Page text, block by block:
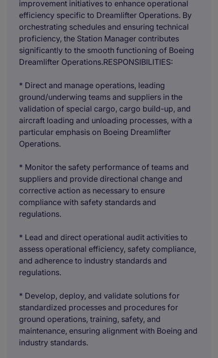
improvement initiatives to enhance operational
efficiency specific to Dreamlifter Operations. By
orchestrating schedules and ensuring technical
proficiency, the Station Manager contributes
significantly to the smooth functioning of Boeing
Dreamlifter Operations.RESPONSIBILITIES:
* Direct and manage operations, leading
ground/underwing teams and suppliers in the
validation of special cargo, cargo build-up, and
aircraft loading and unloading processes, with a
particular emphasis on Boeing Dreamlifter
Operations.
* Monitor the safety performance of teams and
suppliers and provide directional change and
corrective action as necessary to ensure
compliance with safety standards and
regulations.
* Lead and direct operational audit activities to
assess operational efficiency, safety compliance,
and adherence to industry standards and
regulations.
* Develop, deploy, and validate solutions for
standardized processes and procedures for
ground operations, training, safety, and
maintenance, ensuring alignment with Boeing and
industry standards.